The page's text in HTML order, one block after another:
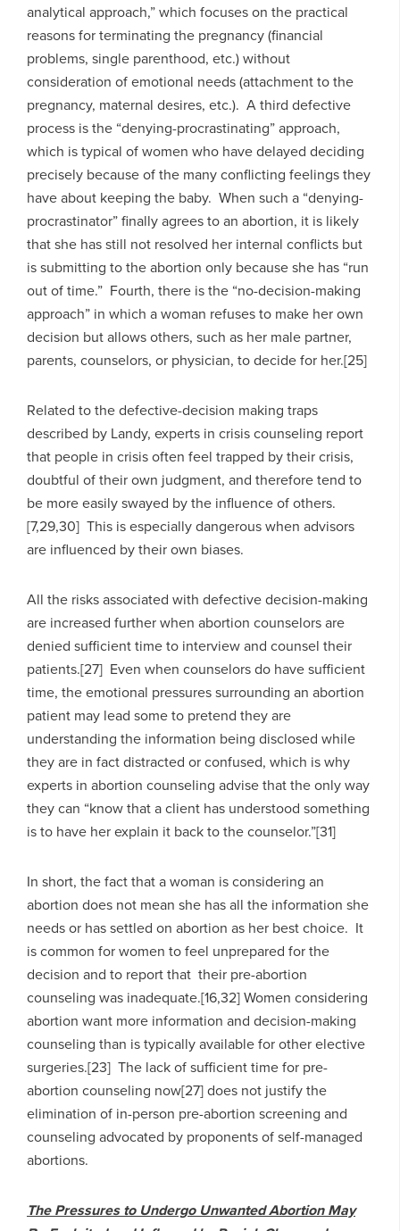
analytical approach,” which focuses on the practical
reasons for terminating the pregnancy (financial
problems, single parenthood, etc.) without
consideration of emotional needs (attachment to the
pregnancy, maternal desires, etc.). A third defective
process is the “denying-procrastinating” approach,
which is typical of women who have delayed deciding
precisely because of the many conflicting feelings they
have about keeping the baby. When such a “denying-
procrastinator” finally agrees to an abortion, it is likely
that she has still not resolved her internal conflicts but
is submitting to the abortion only because she has “run
out of time.” Fourth, there is the “no-decision-making
approach” in which a woman refuses to make her own
decision but allows others, such as her male partner,
parents, counselors, or physician, to decide for her.[25]
Related to the defective-decision making traps
described by Landy, experts in crisis counseling report
that people in crisis often feel trapped by their crisis,
doubtful of their own judgment, and therefore tend to
be more easily swayed by the influence of others.
[7,29,30] This is especially dangerous when advisors
are influenced by their own biases.
All the risks associated with defective decision-making
are increased further when abortion counselors are
denied sufficient time to interview and counsel their
patients.[27] Even when counselors do have sufficient
time, the emotional pressures surrounding an abortion
patient may lead some to pretend they are
understanding the information being disclosed while
they are in fact distracted or confused, which is why
experts in abortion counseling advise that the only way
they can “know that a client has understood something
is to have her explain it back to the counselor.”[31]
In short, the fact that a woman is considering an
abortion does not mean she has all the information she
needs or has settled on abortion as her best choice. It
is common for women to feel unprepared for the
decision and to report that their pre-abortion
counseling was inadequate.[16,32] Women considering
abortion want more information and decision-making
counseling than is typically available for other elective
surgeries.[23] The lack of sufficient time for pre-
abortion counseling now[27] does not justify the
elimination of in-person pre-abortion screening and
counseling advocated by proponents of self-managed
abortions.
The Pressures to Undergo Unwanted Abortion May